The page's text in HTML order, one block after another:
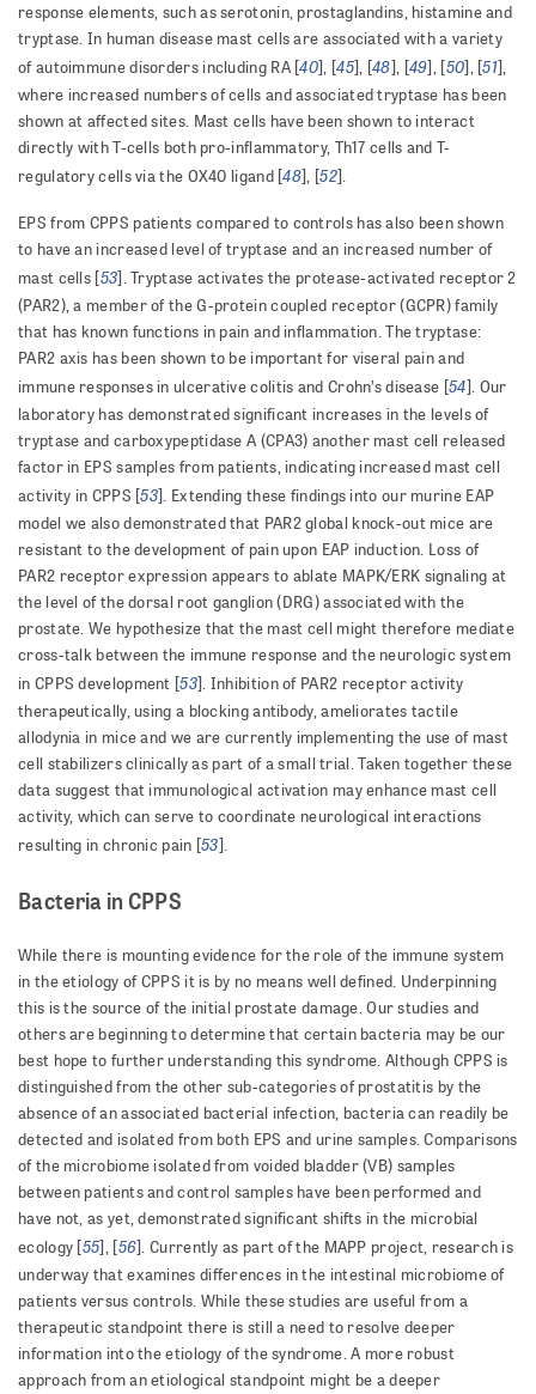
response elements, such as serotonin, prostaglandins, histamine and
tryptase. In human disease mast cells are associated with a variety
of autoimmune disorders including RA [40], [45], [48], [49], [50], [51],
where increased numbers of cells and associated tryptase has been
shown at affected sites. Mast cells have been shown to interact
directly with T-cells both pro-inflammatory, Th17 cells and T-
regulatory cells via the OX40 ligand [48], [52].
EPS from CPPS patients compared to controls has also been shown
to have an increased level of tryptase and an increased number of
mast cells [53]. Tryptase activates the protease-activated receptor 2
(PAR2), a member of the G-protein coupled receptor (GCPR) family
that has known functions in pain and inflammation. The tryptase:
PAR2 axis has been shown to be important for viseral pain and
immune responses in ulcerative colitis and Crohn’s disease [54]. Our
laboratory has demonstrated significant increases in the levels of
tryptase and carboxypeptidase A (CPA3) another mast cell released
factor in EPS samples from patients, indicating increased mast cell
activity in CPPS [53]. Extending these findings into our murine EAP
model we also demonstrated that PAR2 global knock-out mice are
resistant to the development of pain upon EAP induction. Loss of
PAR2 receptor expression appears to ablate MAPK/ERK signaling at
the level of the dorsal root ganglion (DRG) associated with the
prostate. We hypothesize that the mast cell might therefore mediate
cross-talk between the immune response and the neurologic system
in CPPS development [53]. Inhibition of PAR2 receptor activity
therapeutically, using a blocking antibody, ameliorates tactile
allodynia in mice and we are currently implementing the use of mast
cell stabilizers clinically as part of a small trial. Taken together these
data suggest that immunological activation may enhance mast cell
activity, which can serve to coordinate neurological interactions
resulting in chronic pain [53].
Bacteria in CPPS
While there is mounting evidence for the role of the immune system
in the etiology of CPPS it is by no means well defined. Underpinning
this is the source of the initial prostate damage. Our studies and
others are beginning to determine that certain bacteria may be our
best hope to further understanding this syndrome. Although CPPS is
distinguished from the other sub-categories of prostatitis by the
absence of an associated bacterial infection, bacteria can readily be
detected and isolated from both EPS and urine samples. Comparisons
of the microbiome isolated from voided bladder (VB) samples
between patients and control samples have been performed and
have not, as yet, demonstrated significant shifts in the microbial
ecology [55], [56]. Currently as part of the MAPP project, research is
underway that examines differences in the intestinal microbiome of
patients versus controls. While these studies are useful from a
therapeutic standpoint there is still a need to resolve deeper
information into the etiology of the syndrome. A more robust
approach from an etiological standpoint might be a deeper